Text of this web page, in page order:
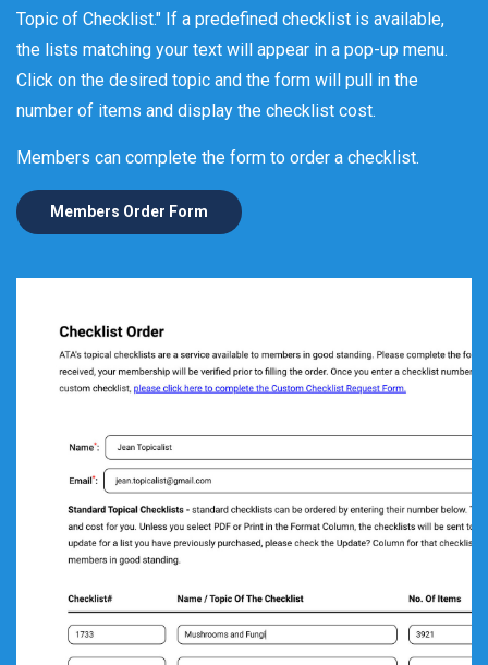
Topic of Checklist." If a predefined checklist is available,
the lists matching your text will appear in a pop-up menu.
Click on the desired topic and the form will pull in the
number of items and display the checklist cost.
Members can complete the form to order a checklist.
Members Order Form